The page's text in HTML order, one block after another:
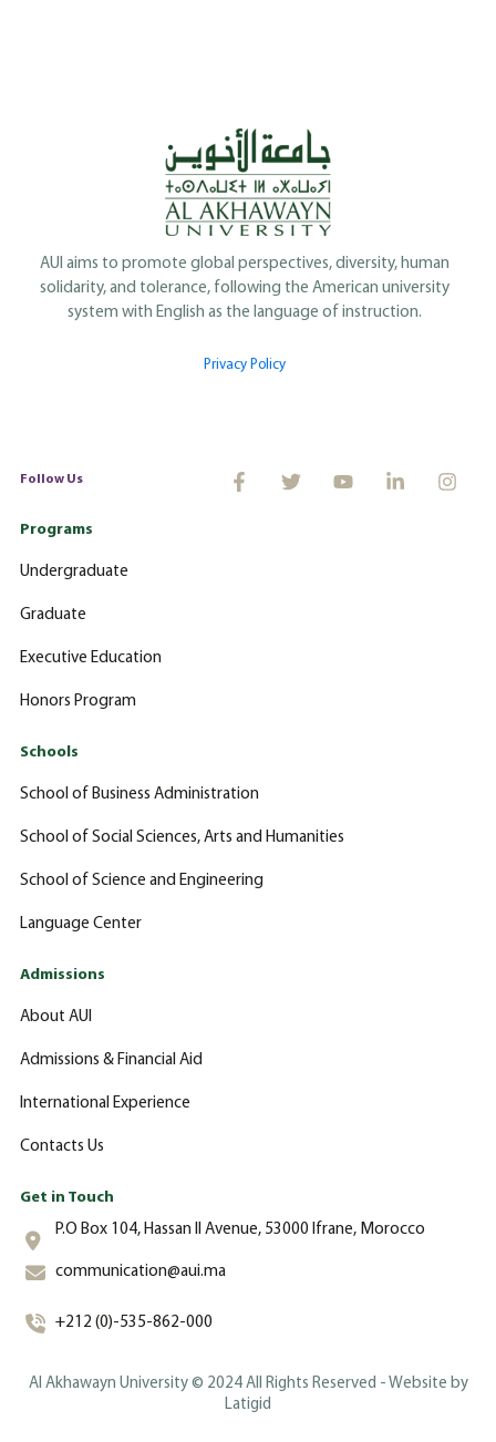
AUI aims to promote global perspectives, diversity, human
solidarity, and tolerance, following the American university
system with English as the language of instruction.
Privacy Policy
Follow Us
Programs
Undergraduate
Graduate
Executive Education
Honors Program
Schools
School of Business Administration
School of Social Sciences, Arts and Humanities
School of Science and Engineering
Language Center
Admissions
About AUI
Admissions & Financial Aid
International Experience
Contacts Us
Get in Touch
P.O Box 104, Hassan II Avenue, 53000 Ifrane, Morocco
communication@aui.ma
+212 (0)-535-862-000
Al Akhawayn University © 2024 All Rights Reserved - Website by
Latigid